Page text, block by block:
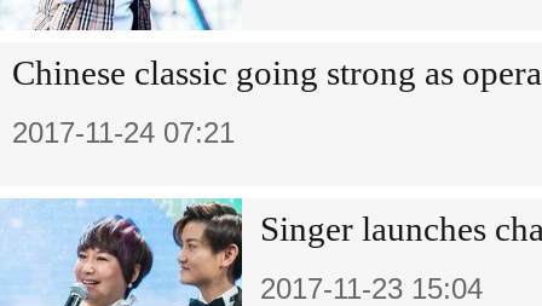
Chinese classic going strong as opera
2017-11-24 07:21
Singer launches
2017-11-23 15:04